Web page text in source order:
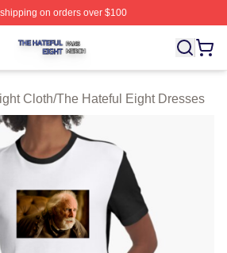
on orders over $100
Shop ⚡️ Officially Licensed The
Cloth/The Hateful Eight Dresses